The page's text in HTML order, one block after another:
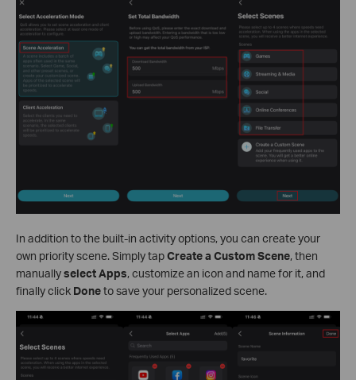
In addition to the built-in activity options, you can create your
own priority scene. Simply tapCreate a Custom Scene, then
manuallyselect Apps, customize an icon and name for it, and
finally click Doneto save your personalized scene.